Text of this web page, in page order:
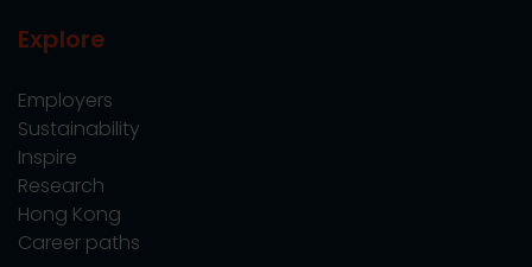
Explore
Employers
Sustainability
Inspire
Research
Hong Kong
Career paths